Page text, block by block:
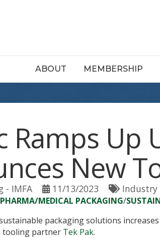
ABOUT MEMBERSHIP
Ramps Up
New
- IMFA 11/13/2023 Industry
PHARMA/MEDICAL PACKAGING/
packaging solutions
tooling partner Tek Pak.